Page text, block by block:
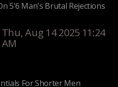
5'6 Man's Brutal Rejections
Thu, Aug 14 2025 11:24
AM
For Shorter Men